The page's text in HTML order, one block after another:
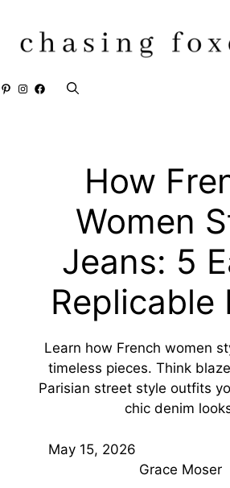
content
Pinterest
Instagram
Facebook
How
Women
Jeans: 5
Replicable
Learn how French women
timeless pieces. Think
Parisian street style outfits
chic denim
May 15, 2026
Grace Moser